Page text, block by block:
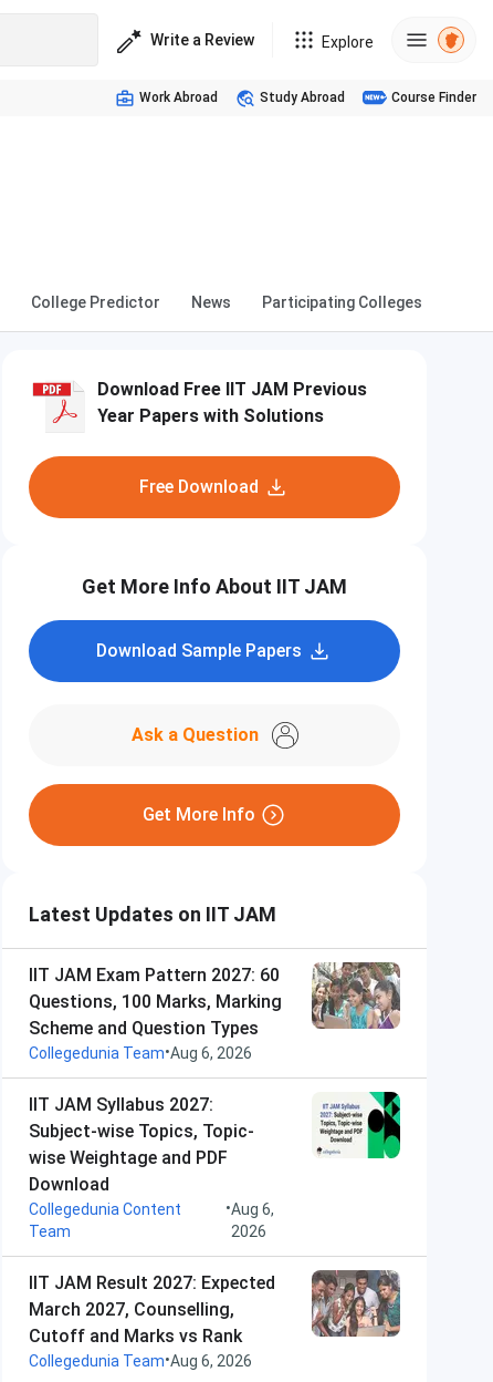
Write a Review Explore
Work Abroad Study Abroad Course Finder
College Predictor News Participating Colleges
Download Free IIT JAM Previous
Year Papers with Solutions
Free Download
Get More Info About IIT JAM
Download Sample Papers
Ask a Question
Get More Info
Latest Updates on IIT JAM
IIT JAM Exam Pattern 2027: 60
Questions, 100 Marks, Marking
Scheme and Question Types
Collegedunia Team•Aug 6, 2026
IIT JAM Syllabus 2027:
Subject-wise Topics, Topic-
wise Weightage and PDF
Download
Collegedunia Content
Team
•Aug 6,
2026
IIT JAM Result 2027: Expected
March 2027, Counselling,
Cutoff and Marks vs Rank
Collegedunia Team•Aug 6, 2026